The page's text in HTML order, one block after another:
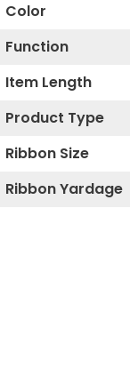
Color
Function
Item Length
Product Type
Ribbon Size
Ribbon Yardage